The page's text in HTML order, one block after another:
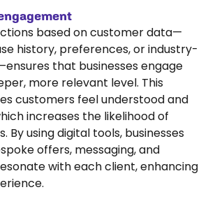
based on customer data—
history, preferences, or industry-
that businesses engage
more relevant level. This
customers feel understood and
increases the likelihood of
By using digital tools, businesses
offers, messaging, and
with each client, enhancing